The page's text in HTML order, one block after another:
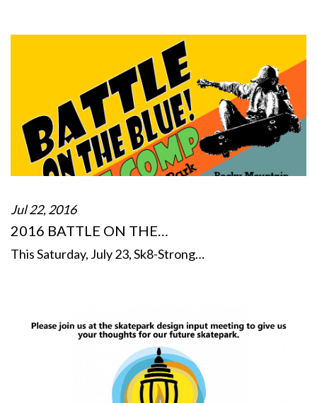
Jul 22, 2016
2016 BATTLE ON THE…
This Saturday, July 23, Sk8-Strong…